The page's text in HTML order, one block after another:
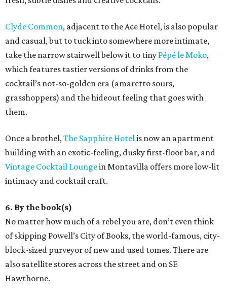
Clyde Common, adjacent to the Ace Hotel, is also popular
and casual, but to tuck into somewhere more intimate,
take the narrow stairwell below it to tiny Pépé le Moko,
which features tastier versions of drinks from the
cocktail’s not-so-golden era (amaretto sours,
grasshoppers) and the hideout feeling that goes with
them.
Once a brothel,The Sapphire Hotelis now an apartment
building with an exotic-feeling, dusky first-floor bar, and
Vintage Cocktail Loungein Montavilla offers more low-lit
intimacy and cocktail craft.
6. By the book(s)
No matter how much of a rebel you are, don’t even think
of skipping Powell’s City of Books, the world-famous, city-
block-sized purveyor of new and used tomes. There are
also satellite stores across the street and on SE
Hawthorne.